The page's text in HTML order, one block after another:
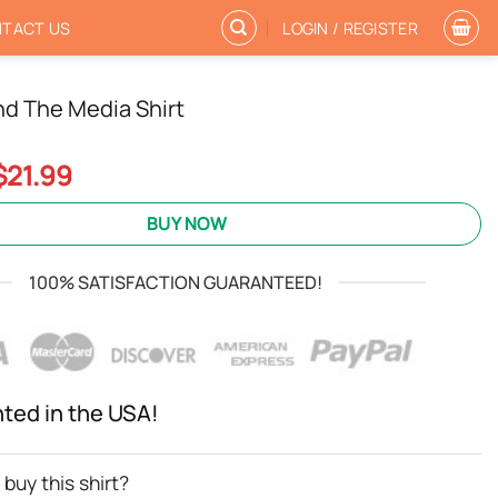
US LOGIN / REGISTER
The Media Shirt
21.99Current
price
$21.99.
BUY NOW
100% SATISFACTION GUARANTEED!
in the USA!
this shirt?